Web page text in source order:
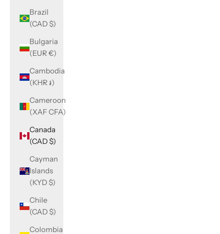
Brazil
(CAD $)
Bulgaria
(EUR €)
Cambodia
(KHR ៛)
Cameroon
(XAF CFA)
Canada
(CAD $)
Cayman
Islands
(KYD $)
Chile
(CAD $)
Colombia